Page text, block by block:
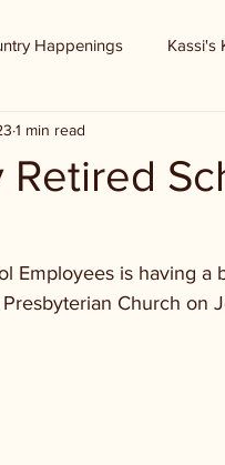
Happenings Kassi's
Retired
1 min read
Employees is having a
Church on